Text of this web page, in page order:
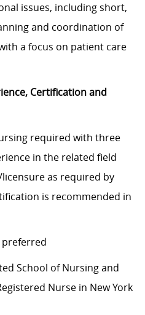
issues, including short,
and coordination of
a focus on patient care
Certification and
required with three
in the related field
as required by
is recommended in
preferred
School of Nursing and
Nurse in New York